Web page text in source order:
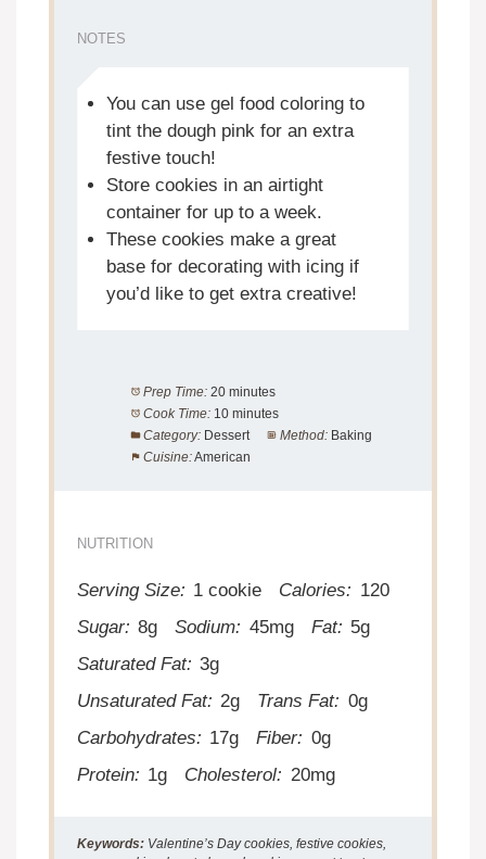
NOTES
You can use gel food coloring to
tint the dough pink for an extra
festive touch!
Store cookies in an airtight
container for up to a week.
These cookies make a great
base for decorating with icing if
you’d like to get extra creative!
Prep Time: 20 minutes
Cook Time: 10 minutes
Category: Dessert Method: Baking
Cuisine:American
NUTRITION
Serving Size: 1 cookie Calories: 120
Sugar: 8g Sodium: 45mg Fat: 5g
Saturated Fat: 3g
Unsaturated Fat: 2g Trans Fat: 0g
Carbohydrates: 17g Fiber: 0g
Protein: 1g Cholesterol: 20mg
Keywords: Valentine’s Day cookies, festive cookies,